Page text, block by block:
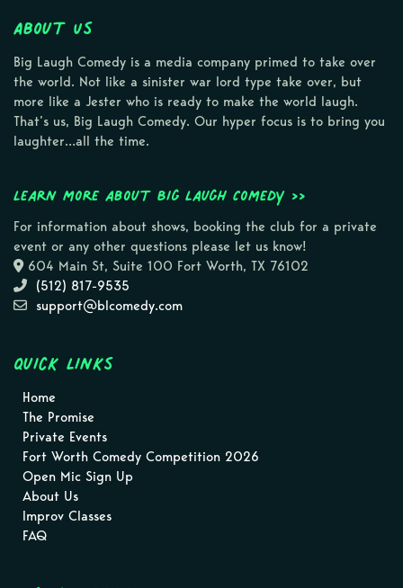
About Us
Big Laugh Comedy is a media company primed to take over
the world. Not like a sinister war lord type take over, but
more like a Jester who is ready to make the world laugh.
That’s us, Big Laugh Comedy. Our hyper focus is to bring you
laughter…all the time.
Learn more about Big Laugh Comedy >>
For information about shows, booking the club for a private
event or any other questions please let us know!
604 Main St, Suite 100 Fort Worth, TX 76102
(512) 817-9535
support@blcomedy.com
Quick Links
Home
The Promise
Private Events
Fort Worth Comedy Competition 2026
Open Mic Sign Up
About Us
Improv Classes
FAQ